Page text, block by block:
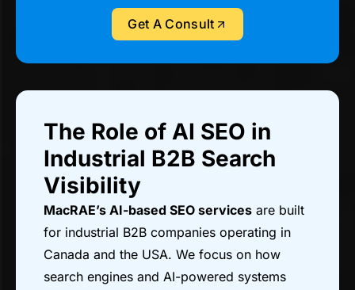
Get A Consult
The Role of AI SEO in
Industrial B2B Search
Visibility
MacRAE’s AI-based SEO services are built
for industrial B2B companies operating in
Canada and the USA. We focus on how
search engines and AI-powered systems